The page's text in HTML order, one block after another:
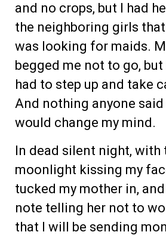
and no crops, but I had
the neighboring girls
was looking for maids.
begged me not to go, but
had to step up and take
And nothing anyone said
would change my mind.
In dead silent night, with
moonlight kissing my
tucked my mother in,
note telling her not to
that I will be sending